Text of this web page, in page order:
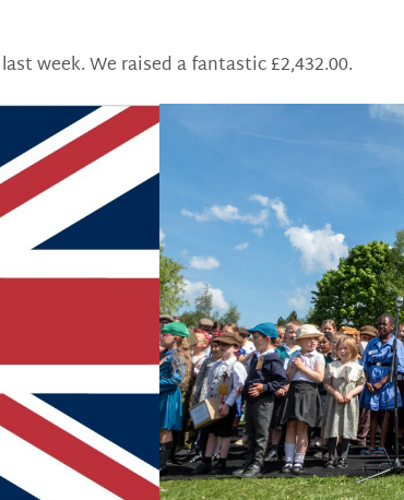
week. We raised a fantastic £2,432.00.